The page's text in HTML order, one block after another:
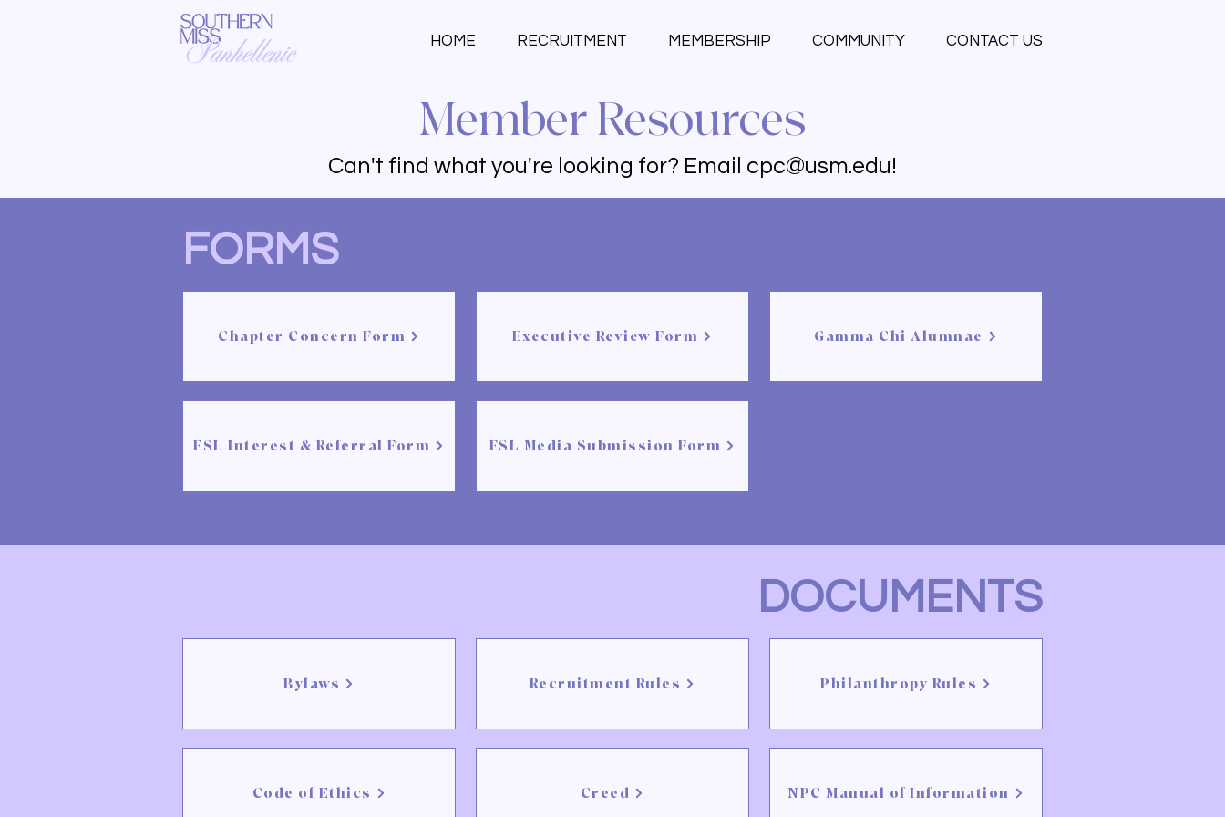
HOME RECRUITMENT MEMBERSHIP COMMUNITY CONTACT US
Member Resources
Can't find what you're looking for? Email cpc@usm.edu!
FORMS
Chapter Concern Form Executive Review Form Gamma Chi Alumnae
FSL Interest & Referral Form FSL Media Submission Form
DOCUMENTS
Bylaws Recruitment Rules Philanthropy Rules
Code of Ethics Creed NPC Manual of Information